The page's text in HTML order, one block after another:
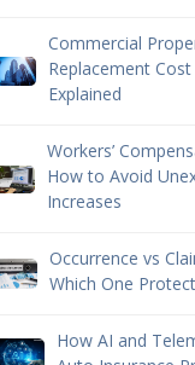
Commercial
Replacement
Explained
Workers’
How to Avoid
Increases
Occurrence vs
Which One
How AI and